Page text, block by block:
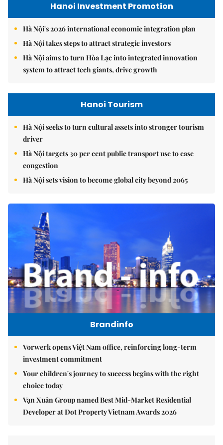
Hanoi Investment Promotion
Hà Nội's 2026 international economic integration plan
Hà Nội takes steps to attract strategic investors
Hà Nội aims to turn Hòa Lạc into integrated innovation
system to attract tech giants, drive growth
Hanoi Tourism
Hà Nội seeks to turn cultural assets into stronger tourism
driver
Hà Nội targets 30 per cent public transport use to ease
congestion
Hà Nội sets vision to become global city beyond 2065
Brandinfo
Vorwerk opens Việt Nam office, reinforcing long-term
investment commitment
Your children's journey to success begins with the right
choice today
Vạn Xuân Group named Best Mid-Market Residential
Developer at Dot Property Vietnam Awards 2026